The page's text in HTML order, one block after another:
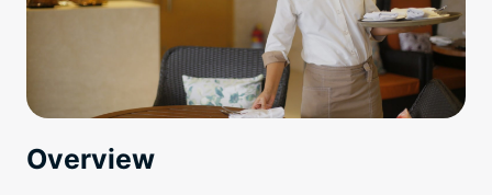
Overview